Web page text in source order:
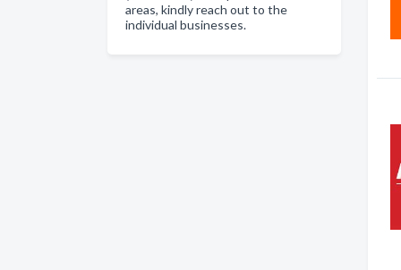
areas, kindly reach out to the
individual businesses.